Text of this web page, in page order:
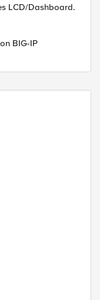
LCD/Dashboard.
BIG-IP